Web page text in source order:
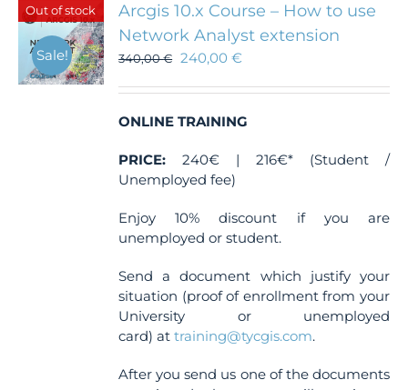
Out of stock
Sale!
Arcgis 10.x Course – How to use
Network Analyst extension
340,00€ 240,00€
ONLINE TRAINING
PRICE: 240€ | 216€* (Student /
Unemployed fee)
Enjoy 10% discount if you are
unemployed or student.
Send a document which justify your
situation (proof of enrollment from your
University or unemployed
card) attraining@tycgis.com.
After you send us one of the documents